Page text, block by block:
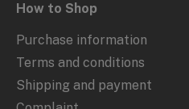
How to Shop
Purchase information
Terms and conditions
Shipping and payment